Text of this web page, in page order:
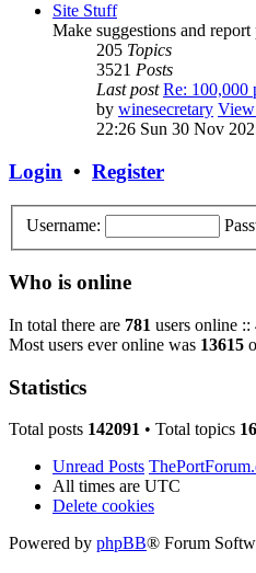
Site Stuff
Make suggestions and report
205 Topics
3521 Posts
Last post Re: 100,000
by winesecretary View
22:26 Sun 30 Nov
Login • Register
Username:
Who is online
In total there are 781 users online ::
Most users ever online was 13615
Statistics
Total posts 142091 • Total topics
Unread Posts
All times are UTC
Delete cookies
Powered by phpBB® Forum